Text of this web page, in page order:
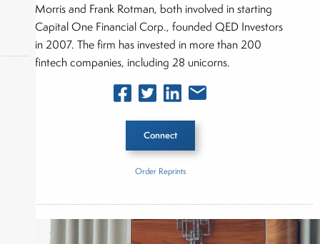
Morris and Frank Rotman, both involved in starting
Capital One Financial Corp., founded QED Investors
in 2007. The firm has invested in more than 200
fintech companies, including 28 unicorns.
Connect
Order Reprints